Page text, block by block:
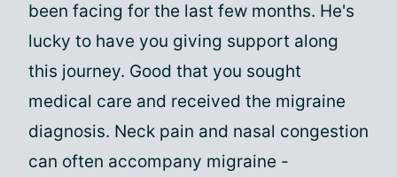
been facing for the last few months. He's
lucky to have you giving support along
this journey. Good that you sought
medical care and received the migraine
diagnosis. Neck pain and nasal congestion
can often accompany migraine -